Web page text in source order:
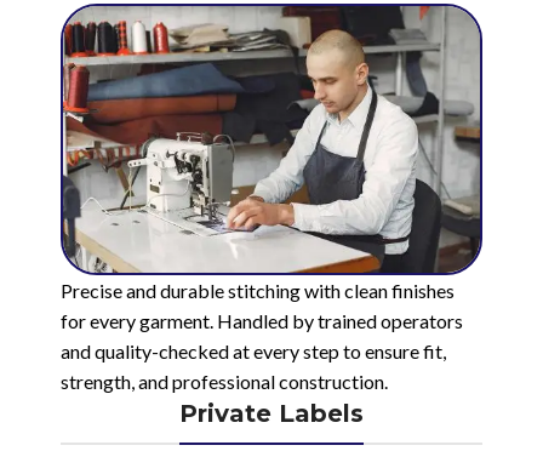
Precise and durable stitching with clean finishes
for every garment. Handled by trained operators
and quality-checked at every step to ensure fit,
strength, and professional construction.
Private Labels